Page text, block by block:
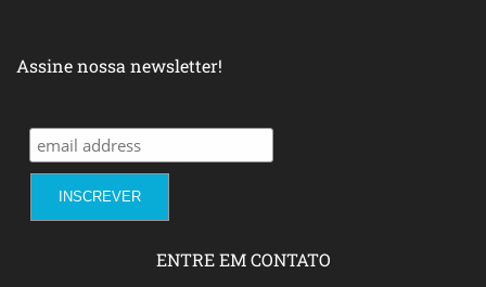
Assine nossa newsletter!
ENTRE EM CONTATO